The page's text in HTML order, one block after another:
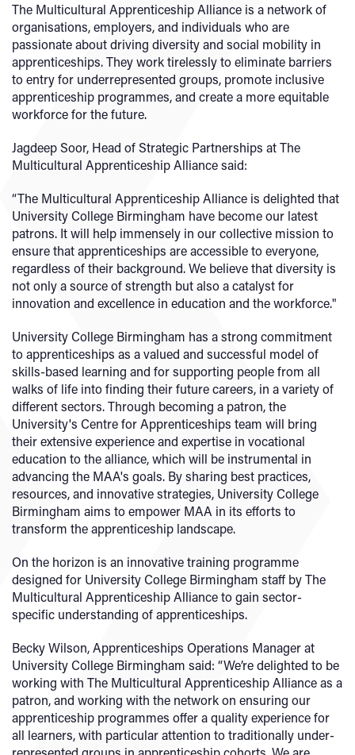
The Multicultural Apprenticeship Alliance is a network of
organisations, employers, and individuals who are
passionate about driving diversity and social mobility in
apprenticeships. They work tirelessly to eliminate barriers
to entry for underrepresented groups, promote inclusive
apprenticeship programmes, and create a more equitable
workforce for the future.
Jagdeep Soor, Head of Strategic Partnerships at The
Multicultural Apprenticeship Alliance said:
“The Multicultural Apprenticeship Alliance is delighted that
University College Birmingham have become our latest
patrons. It will help immensely in our collective mission to
ensure that apprenticeships are accessible to everyone,
regardless of their background. We believe that diversity is
not only a source of strength but also a catalyst for
innovation and excellence in education and the workforce."
University College Birmingham has a strong commitment
to apprenticeships as a valued and successful model of
skills-based learning and for supporting people from all
walks of life into finding their future careers, in a variety of
different sectors. Through becoming a patron, the
University's Centre for Apprenticeships team will bring
their extensive experience and expertise in vocational
education to the alliance, which will be instrumental in
advancing the MAA's goals. By sharing best practices,
resources, and innovative strategies, University College
Birmingham aims to empower MAA in its efforts to
transform the apprenticeship landscape.
On the horizon is an innovative training programme
designed for University College Birmingham staff by The
Multicultural Apprenticeship Alliance to gain sector-
specific understanding of apprenticeships.
Becky Wilson, Apprenticeships Operations Manager at
University College Birmingham said: “We’re delighted to be
working with The Multicultural Apprenticeship Alliance as a
patron, and working with the network on ensuring our
apprenticeship programmes offer a quality experience for
all learners, with particular attention to traditionally under-